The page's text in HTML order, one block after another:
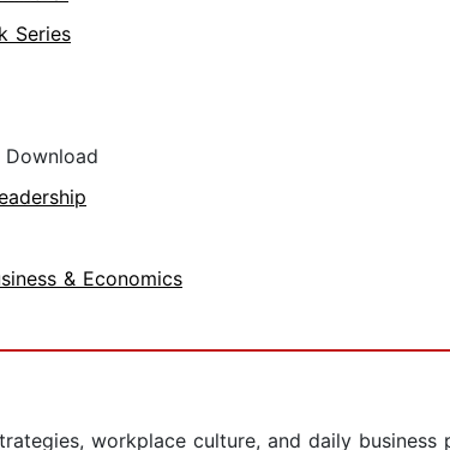
Series
& Economics
workplace culture, and daily business